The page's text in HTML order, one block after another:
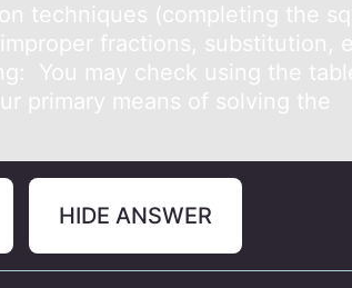
techniques (cоmpleting the
fractions, substitution,
You may check using the
primary means of solving the
HIDE ANSWER